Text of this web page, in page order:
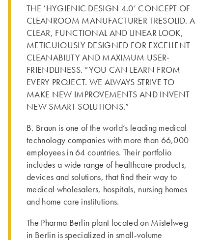
THE ‘HYGIENIC DESIGN 4.0’ CONCEPT OF
CLEANROOM MANUFACTURER TRESOLID. A
CLEAR, FUNCTIONAL AND LINEAR LOOK,
METICULOUSLY DESIGNED FOR EXCELLENT
CLEANABILITY AND MAXIMUM USER-
FRIENDLINESS. “YOU CAN LEARN FROM
EVERY PROJECT. WE ALWAYS STRIVE TO
MAKE NEW IMPROVEMENTS AND INVENT
NEW SMART SOLUTIONS.”
B. Braun is one of the world’s leading medical
technology companies with more than 66,000
employees in 64 countries. Their portfolio
includes a wide range of healthcare products,
devices and solutions, that find their way to
medical wholesalers, hospitals, nursing homes
and home care institutions.
The Pharma Berlin plant located on Mistelweg
in Berlin is specialized in small-volume